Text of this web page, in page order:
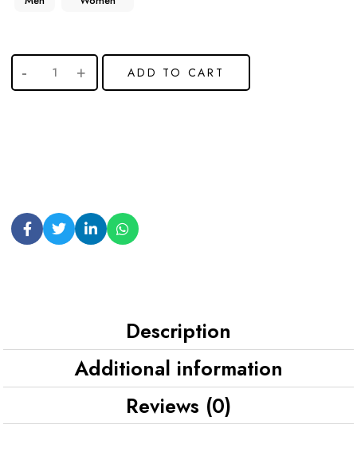
ADD TO CART
Description
Additional information
Reviews (0)